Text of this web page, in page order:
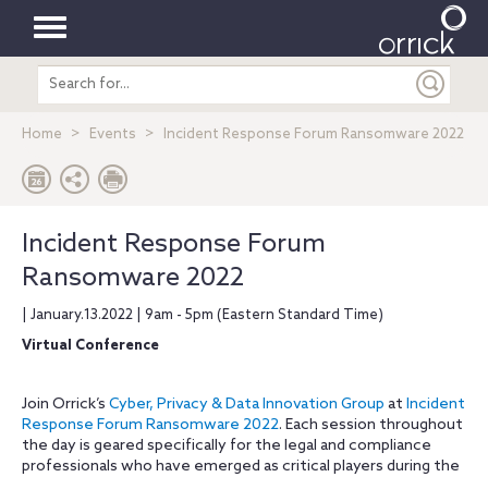
Toggle
navigation
Search
entire
Home Events Incident Response Forum Ransomware 2022
Incident Response Forum
Ransomware 2022
| January.13.2022 | 9am - 5pm (Eastern Standard Time)
Virtual Conference
Join Orrick’s Cyber, Privacy & Data Innovation Group at Incident
Response Forum Ransomware 2022. Each session throughout
the day is geared specifically for the legal and compliance
professionals who have emerged as critical players during the